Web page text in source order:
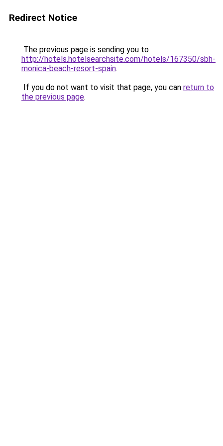
Redirect Notice
The previous page is sending you to
http://hotels.hotelsearchsite.com/hotels/167350/sbh-
monica-beach-resort-spain.
If you do not want to visit that page, you can return to
the previous page.